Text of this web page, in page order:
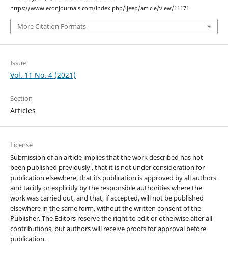
https://www.econjournals.com/index.php/ijeep/article/view/11171
More Citation Formats
Issue
Vol. 11 No. 4 (2021)
Section
Articles
License
Submission of an article implies that the work described has not
been published previously , that it is not under consideration for
publication elsewhere, that its publication is approved by all authors
and tacitly or explicitly by the responsible authorities where the
work was carried out, and that, if accepted, will not be published
elsewhere in the same form, without the written consent of the
Publisher. The Editors reserve the right to edit or otherwise alter all
contributions, but authors will receive proofs for approval before
publication.